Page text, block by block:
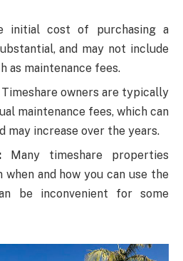
initial cost of purchasing a
and may not include
as maintenance fees.
Timeshare owners are typically
maintenance fees, which can
may increase over the years.
Many timeshare properties
and how you can use the
be inconvenient for some